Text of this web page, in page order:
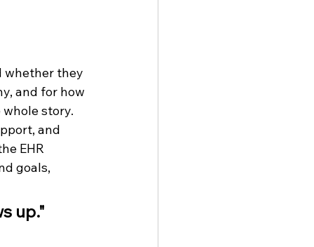
whether they
and for how
story.
and
EHR
goals,
up."